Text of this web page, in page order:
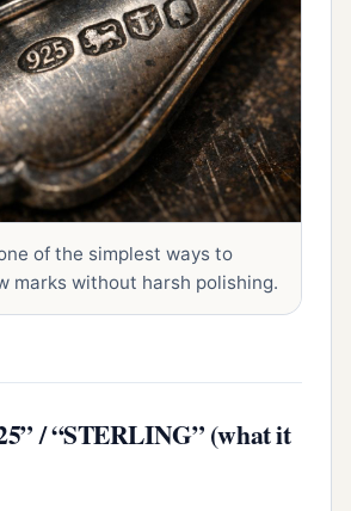
of the simplest ways to
marks without harsh polishing.
/ “STERLING” (what it